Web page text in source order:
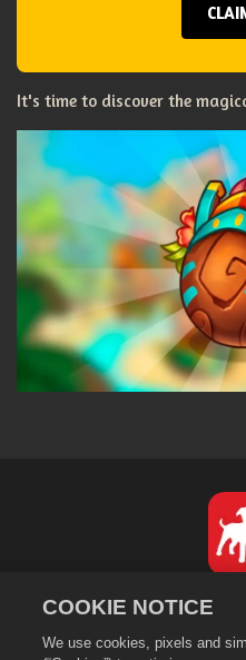
It's time to discover the
COOKIE NOTICE
We use cookies, pixels and